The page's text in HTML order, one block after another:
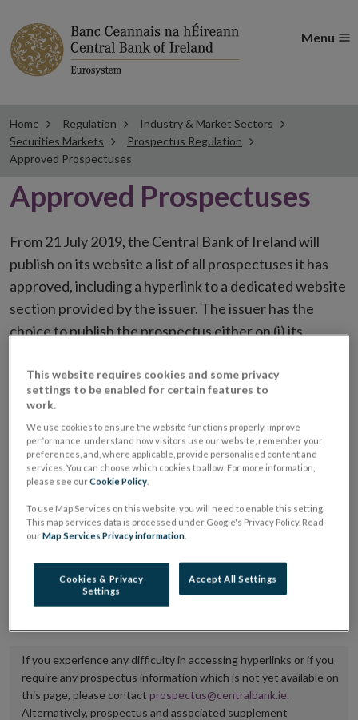
Menu
Home Regulation
Industry & Market Sectors
Securities Markets
Prospectus Regulation
Approved Prospectuses
Approved Prospectuses
From 21 July 2019, the Central Bank of Ireland will
publish on its website a list of all prospectuses it has
approved, including a hyperlink to a dedicated website
section provided by the issuer. The issuer has the
choice to publish the prospectus either on (i) its
placing or selling the securities or (iii) the website of
the regulated market or multilateral trading facility
where admission to trading is being sought.
The prospectus shall be published on the dedicated
website section alongside any supplements and final
It is the responsibility of the issuer to maintain the
Central Bank of Ireland if there is any change in the
hyperlink to the dedicated website section on which
If you experience any difficulty in accessing hyperlinks or if you
require any prospectus information which is not yet available on
this page, please contact prospectus@centralbank.ie.
Alternatively, prospectus and associated supplement
This website requires cookies and some privacy
settings to be enabled for certain features to
work.
We use cookies to ensure the website functions properly, improve
performance, understand how visitors use our website, remember your
preferences, and, where applicable, provide personalised content and
services. You can choose which cookies to allow. For more information,
please see ourCookie Policy
To use Map Services on this website, you will need to enable this setting.
This map services data is processed under Google's Privacy Policy. Read
ourMap Services Privacy information
Cookies & Privacy
Settings
Accept All Settings